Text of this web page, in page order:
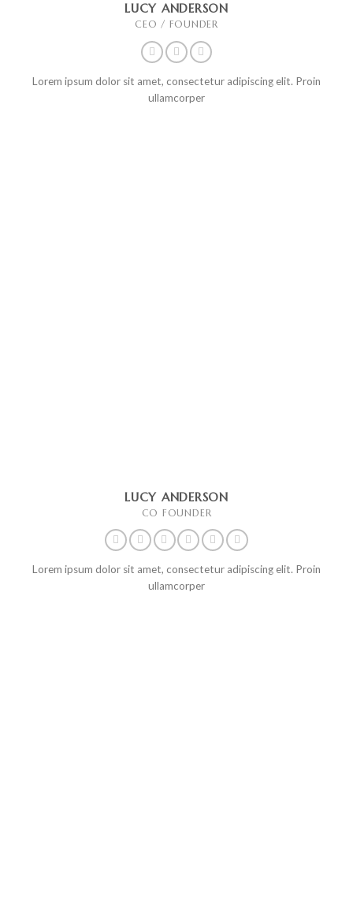
LUCY ANDERSON
CEO / FOUNDER
Lorem ipsum dolor sit amet, consectetur adipiscing elit. Proin
ullamcorper
LUCY ANDERSON
CO FOUNDER
Lorem ipsum dolor sit amet, consectetur adipiscing elit. Proin
ullamcorper